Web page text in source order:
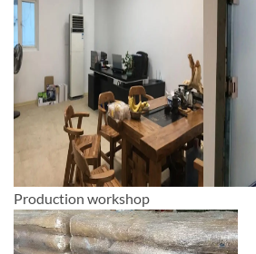
Production workshop